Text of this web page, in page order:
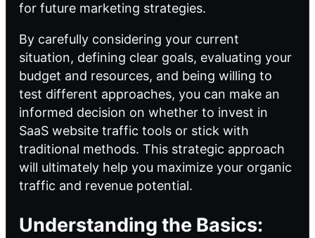
for future marketing strategies.
By carefully considering your current
situation, defining clear goals, evaluating your
budget and resources, and being willing to
test different approaches, you can make an
informed decision on whether to invest in
SaaS website traffic tools or stick with
traditional methods. This strategic approach
will ultimately help you maximize your organic
traffic and revenue potential.
Understanding the Basics: